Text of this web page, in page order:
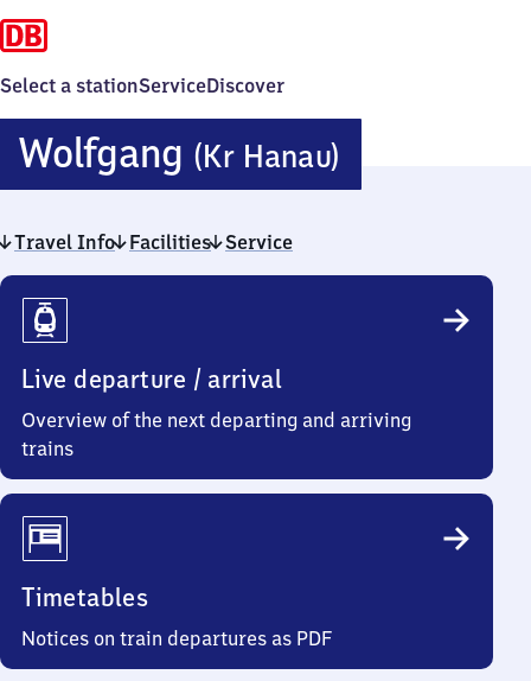
Select a stationServiceDiscover
Wolfgang (Kr Hanau)
(Kreis
Travel Info Facilities Service
Travel
Info
Live departure / arrival
Overview of the next departing and arriving
trains
Timetables
Notices on train departures as PDF